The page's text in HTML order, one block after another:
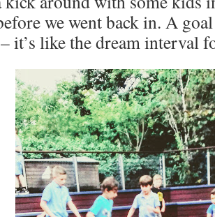
we went back in. A
it’s like the dream interval